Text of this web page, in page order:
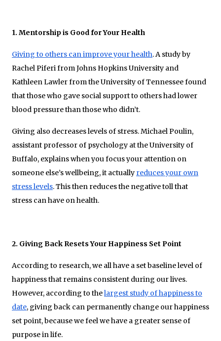
1. Mentorship is Good for Your Health
Giving to others can improve your health. A study by
Rachel Piferi from Johns Hopkins University and
Kathleen Lawler from the University of Tennessee found
that those who gave social support to others had lower
blood pressure than those who didn’t.
Giving also decreases levels of stress. Michael Poulin,
assistant professor of psychology at the University of
Buffalo, explains when you focus your attention on
someone else’s wellbeing, it actually reduces your own
stress levels. This then reduces the negative toll that
stress can have on health.
2. Giving Back Resets Your Happiness Set Point
According to research, we all have a set baseline level of
happiness that remains consistent during our lives.
However, according to thelargest study of happiness to
date, giving back can permanently change our happiness
set point, because we feel we have a greater sense of
purpose in life.